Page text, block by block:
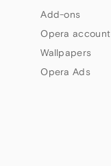
Add-ons
Opera account
Wallpapers
Opera Ads